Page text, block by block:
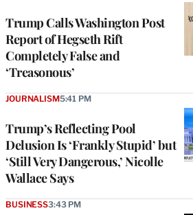
Trump Calls Washington Post
Report of Hegseth Rift
Completely False and
‘Treasonous’
Trump’s Reflecting Pool
Delusion Is ‘Frankly Stupid’ but
‘Still Very Dangerous,’ Nicolle
Wallace Says
JOURNALISM5:41 PM
BUSINESS3:43 PM